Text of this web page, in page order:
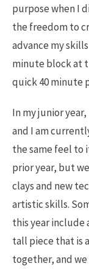
purpose when I
the freedom to
advance my
minute block at
quick 40 minute
In my junior
and I am
the same feel to
prior year, but
clays and new
artistic skills.
this year include
tall piece that is
together, and